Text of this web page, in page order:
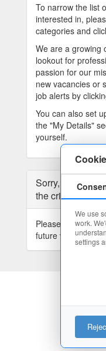
We use
work.
settings
To narrow the list
interested in,
categories and
We are a growing
lookout for
passion for our
new vacancies or
job alerts by
You can also set
the "My Details"
yourself.
Sorry, we have
the criteria you
Please widen
future vacancies.